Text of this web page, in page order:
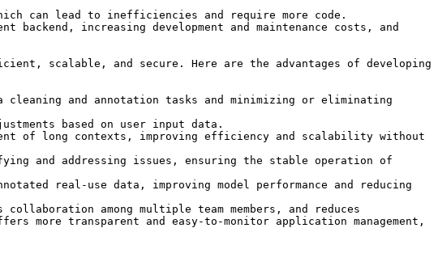
can lead to inefficiencies and require more code.
backend, increasing development and maintenance costs, and
scalable, and secure. Here are the advantages of developing
and annotation tasks and minimizing or eliminating
based on user input data.
of long contexts, improving efficiency and scalability without
and addressing issues, ensuring the stable operation of
real-use data, improving model performance and reducing
among multiple team members, and reduces
more transparent and easy-to-monitor application management,